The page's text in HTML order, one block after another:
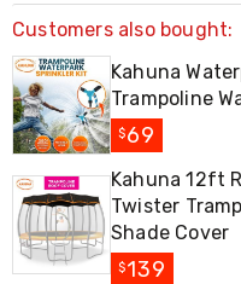
Stools
Cabinet
&
Drawers
TV
Cabinet
Units
Bedside
Tables
Shoe
Cabinets
Console
Customers also bought:
Kahuna
Trampoline
$69
Kahuna 12ft
Twister
Shade Cover
$139